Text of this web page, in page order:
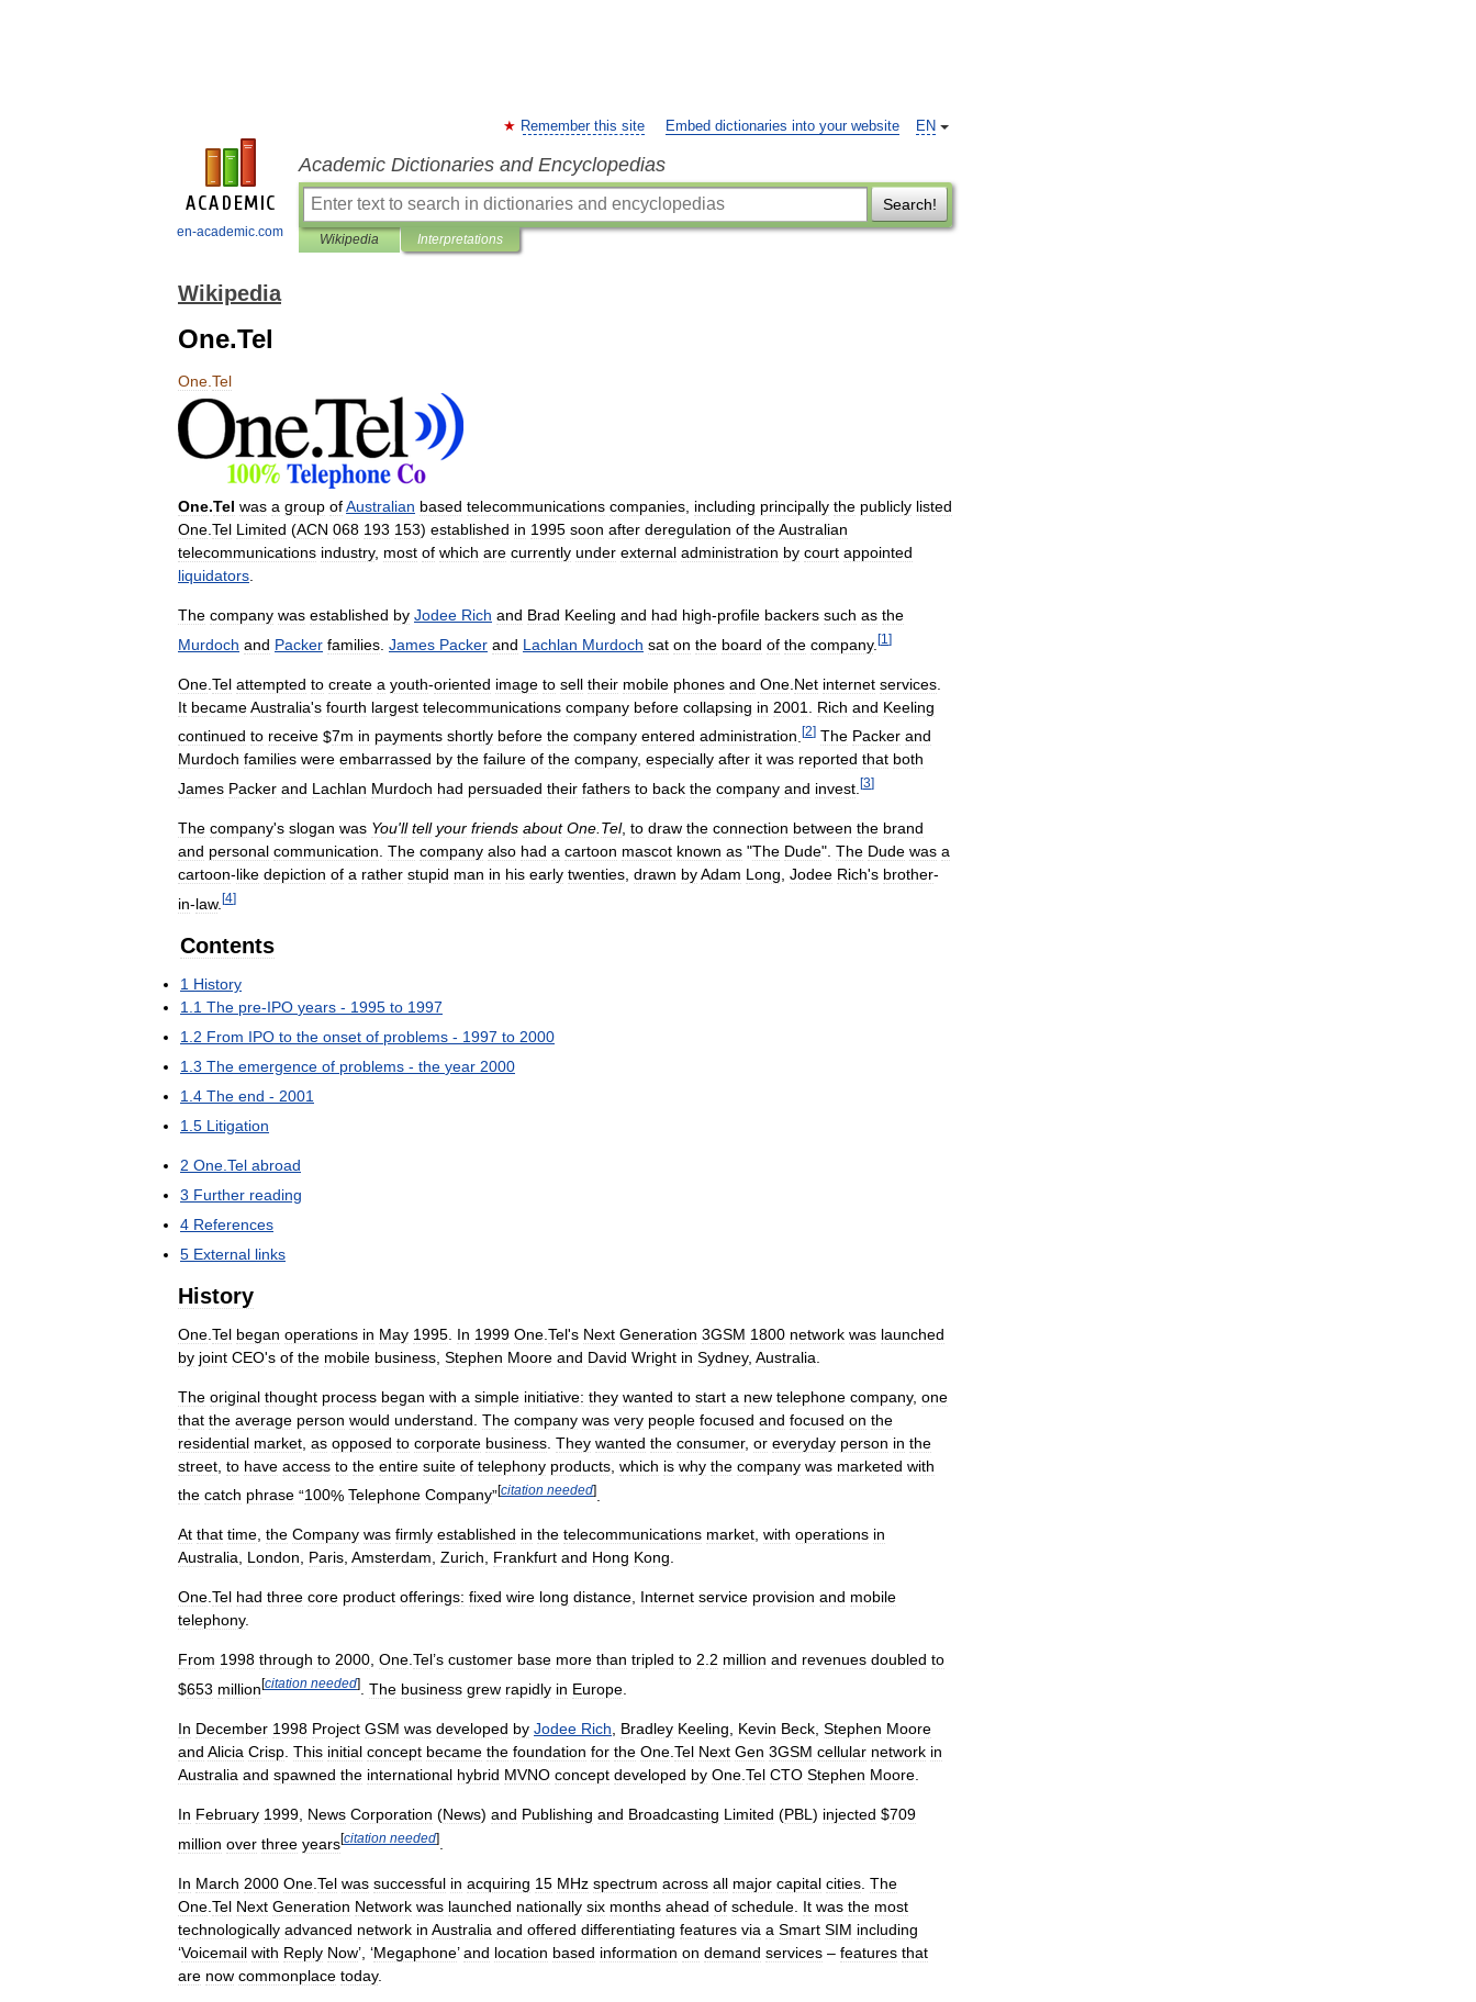
en-academic.com
EN
Remember this site Embed dictionaries into your website
Academic Dictionaries and Encyclopedias
Search!
Wikipedia Interpretations
Wikipedia
One.Tel
One Tel
One.Tel was a group ofAustralian based telecommunications companies including principally the publicly listed
One Tel Limited (ACN 068 193 153) established in 1995 soon after deregulation of theAustralian
telecommunications industry, most of which are currently under external administration by court appointed
liquidators
The company was established by Jodee Rich and Brad Keeling and had high-profile backers such as the
Murdoch and Packer families James Packer and Lachlan Murdoch sat on the board of the company. [1 ]
One Tel attempted to create a youth-oriented image to sell their mobile phones and One Net internet services
It becameAustralia's fourth largest telecommunications company before collapsing in 2001 Rich and Keeling
continued to receive $7m in payments shortly before the company entered administration [2] The Packer and
Murdoch families were embarrassed by the failure of the company, especially after it was reported that both
James Packer and Lachlan Murdoch had persuaded their fathers to back the company and invest [3]
The company's slogan was You'll tell your friends about One Tel, to draw the connection between the brand
and personal communication The company also had a cartoon mascot known as "The Dude". The Dude was a
cartoon-like depiction of a rather stupid man in his early twenties drawn byAdam Long Jodee Rich's brother-
in-law. [4]
Contents
1 History
1 1 The pre-IPO years - 1995 to 1997
1 2 From IPO to the onset of problems - 1997 to 2000
1 3 The emergence of problems - the year 2000
1 4 The end - 2001
1 5 Litigation
2 One Tel abroad
3 Further reading
4 References
5 External links
History
One Tel began operations in May 1995 In 1999 One Tel's Next Generation 3GSM 1800 network was launched
by joint CEO's of the mobile business Stephen Moore and David Wright in Sydney, Australia
The original thought process began with a simple initiative: they wanted to start a new telephone company, one
that the average person would understand The company was very people focused and focused on the
residential market as opposed to corporate business They wanted the consumer, or everyday person in the
street to have access to the entire suite of telephony products which is why the company was marketed with
the catch phrase “100% Telephone Company”[citation needed]
At that time, the Company was firmly established in the telecommunications market, with operations in
Australia, London, Paris, Amsterdam, Zurich, Frankfurt and Hong Kong.
One.Tel had three core product offerings: fixed wire long distance, Internet service provision and mobile
telephony.
From 1998 through to 2000, One.Tel’s customer base more than tripled to 2.2 million and revenues doubled to
$653 million[citation needed] The business grew rapidly in Europe
In December 1998 Project GSM was developed by Jodee Rich Bradley Keeling Kevin Beck Stephen Moore
and Alicia Crisp This initial concept became the foundation for the One Tel Next Gen 3GSM cellular network in
Australia and spawned the international hybrid MVNO concept developed by One Tel CTO Stephen Moore
In February 1999 News Corporation (News) and Publishing and Broadcasting Limited (PBL ) injected $709
million over three years[citation needed]
In March 2000 One Tel was successful in acquiring 15 MHz spectrum across all major capital cities The
One Tel Next Generation Network was launched nationally six months ahead of schedule It was the most
technologically advanced network in Australia and offered differentiating features via a Smart SIM including
‘Voicemail with Reply Now’, ‘Megaphone’and location based information on demand services – features that
are now commonplace today.